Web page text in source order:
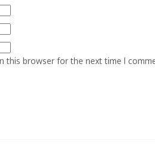
this browser for the next time I